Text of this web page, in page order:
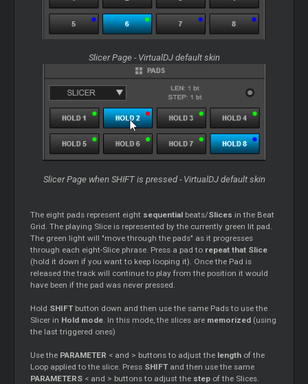
Slicer Page - VirtualDJ default skin
Slicer Page when SHIFT is pressed - VirtualDJ default skin
The eight pads represent eight sequential beats/Slices in the Beat
Grid. The playing Slice is represented by the currently green lit pad.
The green light will "move through the pads" as it progresses
through each eight-Slice phrase. Press a pad to repeat that Slice
(hold it down if you want to keep looping it). Once the Pad is
released the track will continue to play from the position it would
have been if the pad was never pressed.
Hold SHIFTbutton down and then use the same Pads to use the
Slicer in Hold mode. In this mode, the slices are memorized (using
the last triggered ones)
Use the PARAMETER < and > buttons to adjust the length of the
Loop applied to the slice. Press SHIFTand then use the same
PARAMETERS < and > buttons to adjust the step of the Slices.